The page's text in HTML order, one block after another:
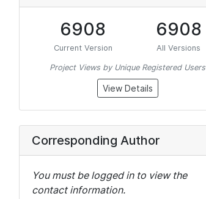
6908
Current Version
6908
All Versions
Project Views by Unique Registered Users
View Details
Corresponding Author
You must be logged in to view the
contact information.